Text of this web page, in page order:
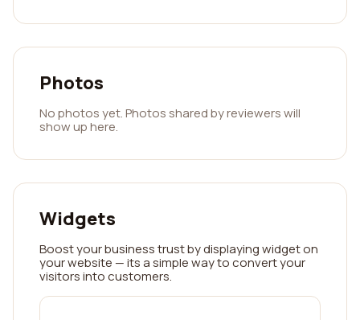
Photos
No photos yet. Photos shared by reviewers will
show up here.
Widgets
Boost your business trust by displaying widget on
your website — its a simple way to convert your
visitors into customers.